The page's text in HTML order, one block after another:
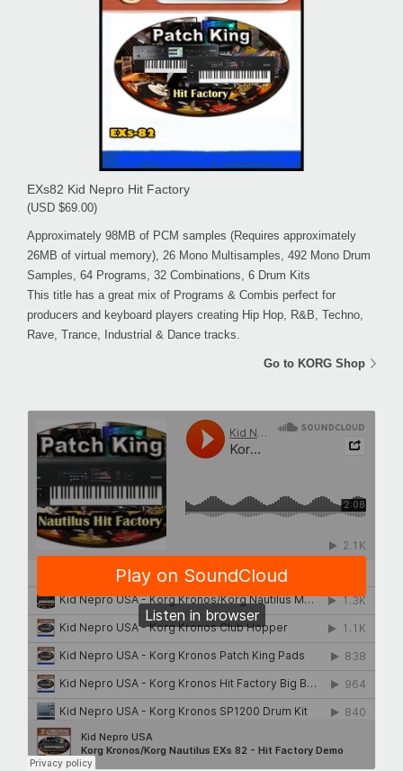
EXs82 Kid Nepro Hit Factory
(USD $69.00)
Approximately 98MB of PCM samples (Requires approximately
26MB of virtual memory), 26 Mono Multisamples, 492 Mono Drum
Samples, 64 Programs, 32 Combinations, 6 Drum Kits
This title has a great mix of Programs & Combis perfect for
producers and keyboard players creating Hip Hop, R&B, Techno,
Rave, Trance, Industrial & Dance tracks.
Go to KORG Shop